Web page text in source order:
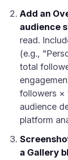
Add an
audience
read.
(e.g.,
total
followers ×
audience
platform
a Gallery